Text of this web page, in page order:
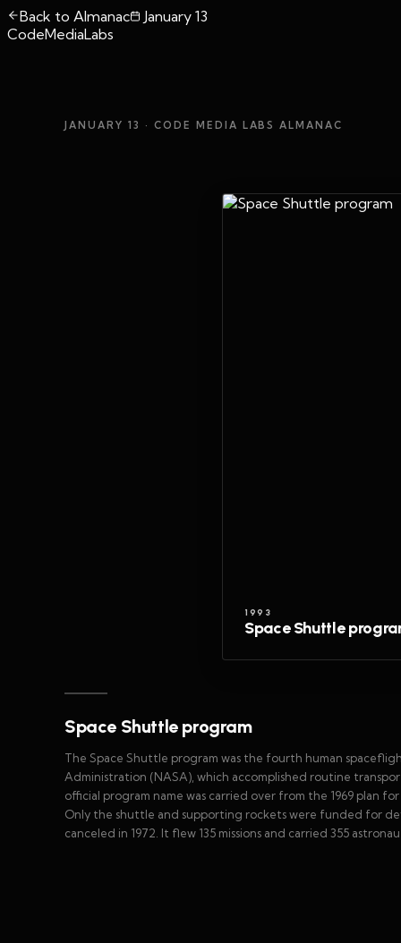
Back to Almanac
January 13
CodeMediaLabs
JANUARY 13 · CODE MEDIA LABS ALMANAC
1993
Space Shuttle
Space Shuttle program
The Space Shuttle program was the fourth human
Administration (NASA), which accomplished routine
official program name was carried over from the 1969 plan
Only the shuttle and supporting rockets were funded for
canceled in 1972. It flew 135 missions and carried 355